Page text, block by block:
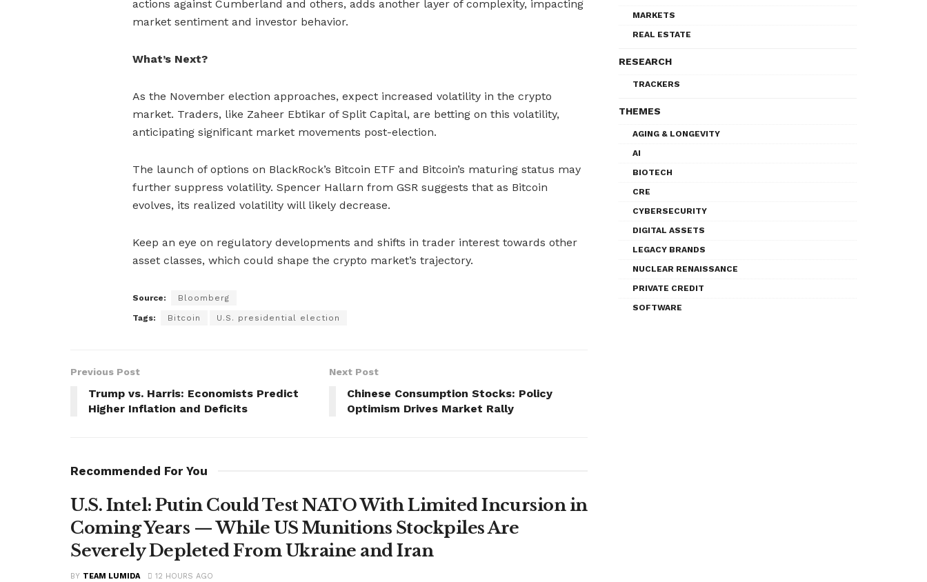
actions against Cumberland and others, adds another layer of complexity, impacting
market sentiment and investor behavior.
What’s Next?
As the November election approaches, expect increased volatility in the crypto
market. Traders, like Zaheer Ebtikar of Split Capital, are betting on this volatility,
anticipating significant market movements post-election.
The launch of options on BlackRock’s Bitcoin ETF and Bitcoin’s maturing status may
further suppress volatility. Spencer Hallarn from GSR suggests that as Bitcoin
evolves, its realized volatility will likely decrease.
Keep an eye on regulatory developments and shifts in trader interest towards other
asset classes, which could shape the crypto market’s trajectory.
Source: Bloomberg
Tags: Bitcoin U.S. presidential election
Previous Post
Trump vs. Harris: Economists Predict
Higher Inflation and Deficits
Next Post
Chinese Consumption Stocks: Policy
Optimism Drives Market Rally
Recommended For You
U.S. Intel: Putin Could Test NATO With Limited Incursion in
Coming Years — While US Munitions Stockpiles Are
Severely Depleted From Ukraine and Iran
BY TEAM LUMIDA 12 HOURS AGO
MARKETS
REAL ESTATE
RESEARCH
TRACKERS
THEMES
AGING & LONGEVITY
AI
BIOTECH
CRE
CYBERSECURITY
DIGITAL ASSETS
LEGACY BRANDS
NUCLEAR RENAISSANCE
PRIVATE CREDIT
SOFTWARE